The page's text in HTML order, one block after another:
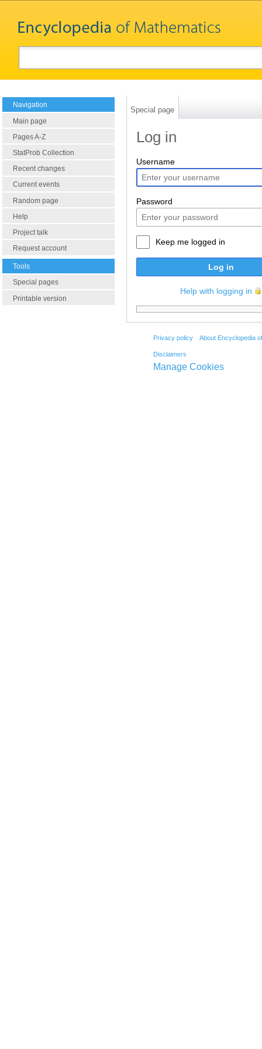
Navigation
Main page
Pages A-Z
StatProb Collection
Recent changes
Current events
Random page
Help
Project talk
Request account
Tools
Special pages
Printable version
Special page
Log in
Username
Password
Keep me logged in
Log in
Help with logging in
Privacy policy About Encyclopedia
Disclaimers
Manage Cookies